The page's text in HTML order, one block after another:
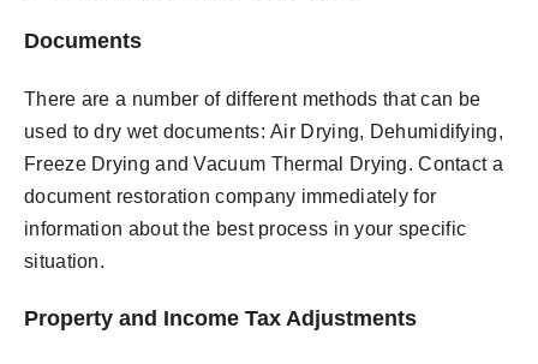
Documents
There are a number of different methods that can be
used to dry wet documents:Air Drying, Dehumidifying,
Freeze Drying and Vacuum Thermal Drying. Contact a
document restoration company immediately for
information about the best process in your specific
situation.
Property and Income Tax Adjustments